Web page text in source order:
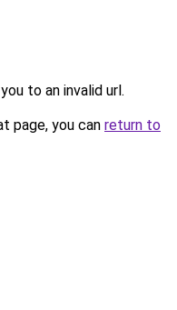
to an invalid url.
page, you can return to